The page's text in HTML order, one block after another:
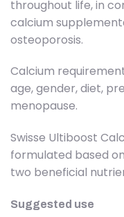
throughout life, in
calcium
osteoporosis.
Calcium
age, gender, diet,
menopause.
Swisse Ultiboost
formulated based
two beneficial
Suggested use